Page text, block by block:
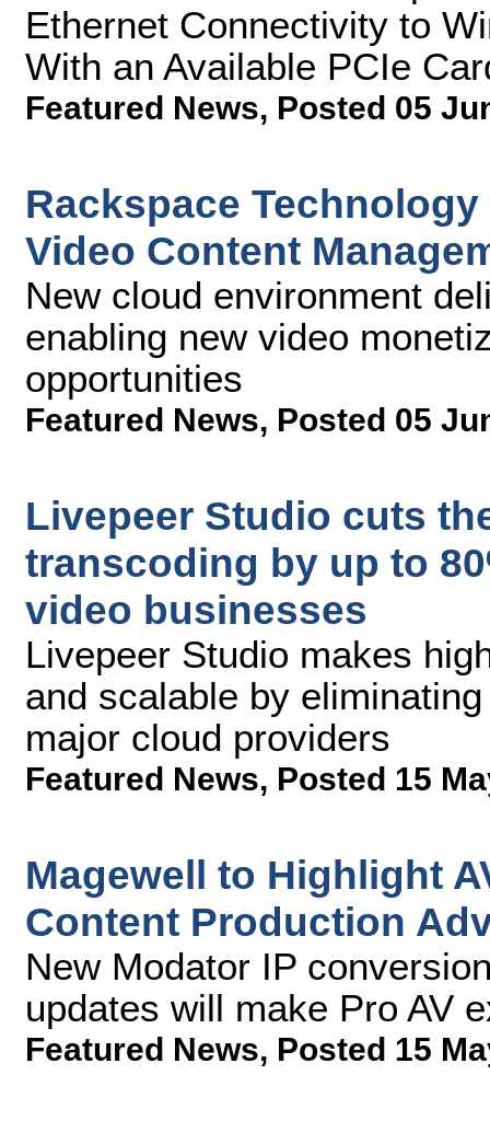
Ethernet Connectivity to
With an Available PCIe
Featured News, Posted 05
Rackspace
Video Content
New cloud environment
enabling new video
opportunities
Featured News, Posted 05
Livepeer Studio cuts
transcoding by up to
video businesses
Livepeer Studio makes
and scalable by
major cloud providers
Featured News, Posted 15
Magewell to Highlight
Content Production
New Modator IP
updates will make Pro AV
Featured News, Posted 15